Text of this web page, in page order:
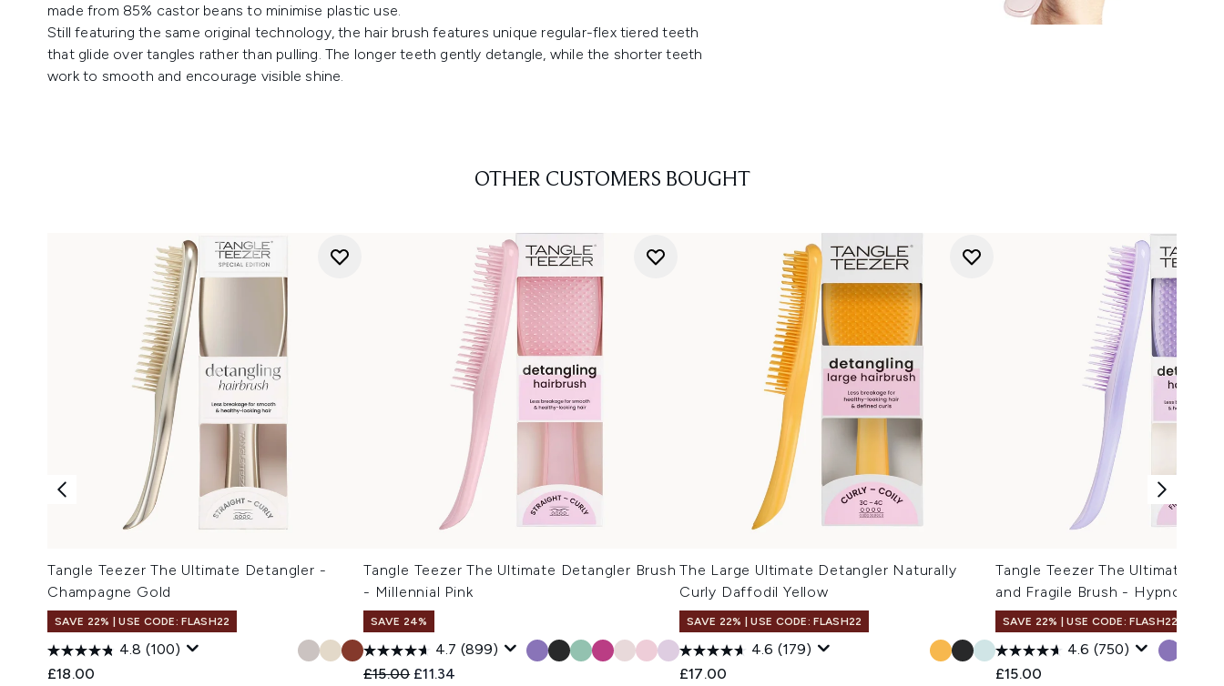
made from 85% castor beans to minimise plastic use.
Still featuring the same original technology, the hair brush features unique regular-flex tiered teeth
that glide over tangles rather than pulling. The longer teeth gently detangle, while the shorter teeth
work to smooth and encourage visible shine.
OTHER CUSTOMERS BOUGHT
Tangle Teezer The Ultimate Detangler -
Champagne Gold
SAVE 22% | USE CODE: FLASH22
4.8 (100)
£18.00
Tangle Teezer The Ultimate Detangler Brush
- Millennial Pink
SAVE 24%
4.7 (899)
Recommended Retail Price:
£15.00 Current price:
£11.34
The Large Ultimate Detangler Naturally
Curly Daffodil Yellow
SAVE 22% | USE CODE: FLASH22
4.6 (179)
£17.00
Tangle Teezer The Ultimate
and Fragile Brush - Hypnotic
SAVE 22% | USE CODE: FLASH22
4.6 (750)
£15.00